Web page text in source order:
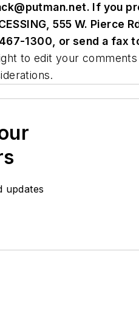
. If you
555 W. Pierce
1300, or send a fax
to edit your
updates